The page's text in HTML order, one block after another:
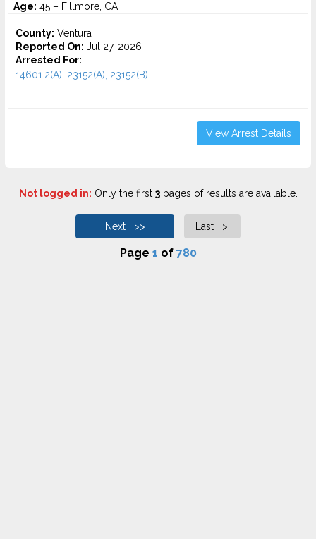
Age: 45 – Fillmore, CA
County: Ventura
Reported On: Jul 27, 2026
Arrested For:
14601.2(A), 23152(A), 23152(B)...
View Arrest Details
Not logged in: Only the first 3pages of results are available.
Next >> Last >|
Page 1 of 780